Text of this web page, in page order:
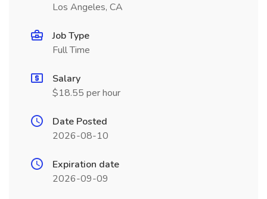
Los Angeles, CA
Job Type
Full Time
Salary
$18.55 per hour
Date Posted
2026-08-10
Expiration date
2026-09-09